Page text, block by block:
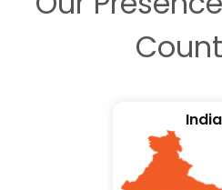
India